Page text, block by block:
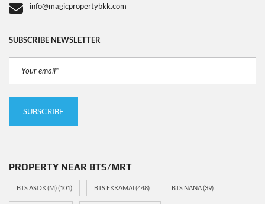
info@magicpropertybkk.com
SUBSCRIBE NEWSLETTER
PROPERTY NEAR BTS/MRT
BTS ASOK (M)(101) BTS EKKAMAI(448) BTS NANA(39)